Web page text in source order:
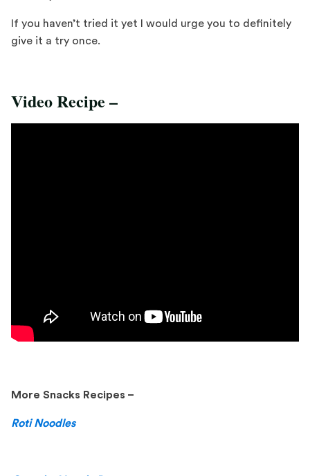
If you haven’t tried it yet I would urge you to definitely
give it a try once.
Video Recipe –
More Snacks Recipes –
Roti Noodles